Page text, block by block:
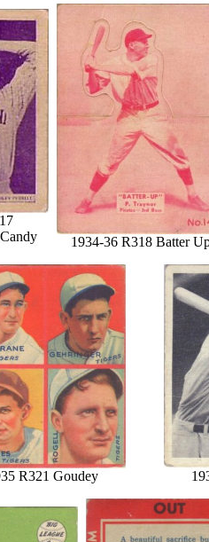
1934-36 R318 Batter
R321 Goudey